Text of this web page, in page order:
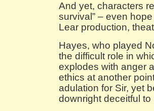
And yet, characters
survival” – even
Lear production,
Hayes, who played
the difficult role in
explodes with anger
ethics at another
adulation for Sir, yet
downright deceitful